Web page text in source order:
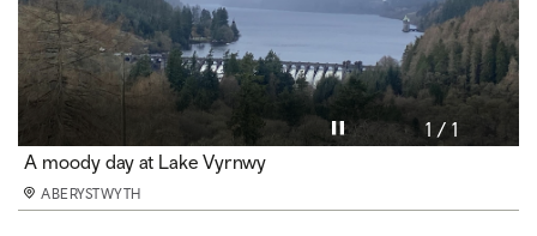
Pause video
1 / 1
A moody day at Lake Vyrnwy
ABERYSTWYTH